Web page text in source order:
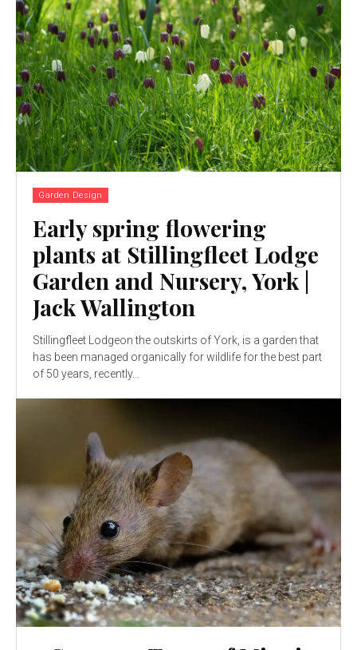
Garden Design
Early spring flowering
plants at Stillingfleet Lodge
Garden and Nursery, York |
Jack Wallington
Stillingfleet Lodgeon the outskirts of York, is a garden that
has been managed organically for wildlife for the best part
of 50 years, recently...